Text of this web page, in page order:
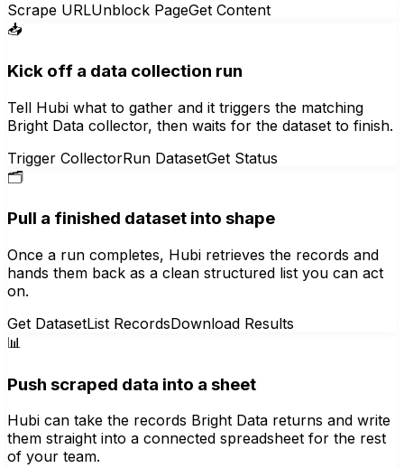
Scrape URLUnblock PageGet Content
📥
Kick off a data collection run
Tell Hubi what to gather and it triggers the matching
Bright Data collector, then waits for the dataset to finish.
Trigger CollectorRun DatasetGet Status
🗂️
Pull a finished dataset into shape
Once a run completes, Hubi retrieves the records and
hands them back as a clean structured list you can act
on.
Get DatasetList RecordsDownload Results
📊
Push scraped data into a sheet
Hubi can take the records Bright Data returns and write
them straight into a connected spreadsheet for the rest
of your team.